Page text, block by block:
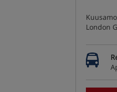
London